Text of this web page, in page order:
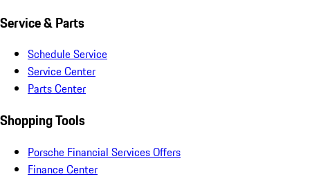
Service & Parts
Schedule Service
Service Center
Parts Center
Shopping Tools
Porsche Financial Services Offers
Finance Center